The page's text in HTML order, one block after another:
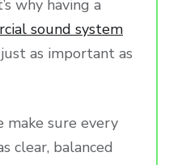
why having a
sound system
as important as
make sure every
clear, balanced